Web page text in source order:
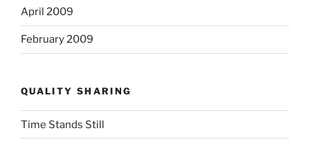
April 2009
February 2009
QUALITY SHARING
Time Stands Still